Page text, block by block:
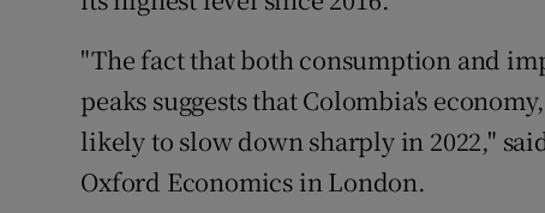
"The fact that both consumption and
peaks suggests that Colombia's
likely to slow down sharply in 2022,"
Oxford Economics in London.